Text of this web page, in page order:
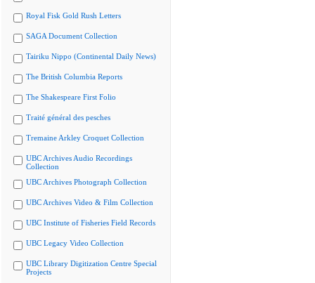
Royal Fisk Gold Rush Letters
SAGA Document Collection
Tairiku Nippo (Continental Daily News)
The British Columbia Reports
The Shakespeare First Folio
Traité général des pesches
Tremaine Arkley Croquet Collection
UBC Archives Audio Recordings
Collection
UBC Archives Photograph Collection
UBC Archives Video & Film Collection
UBC Institute of Fisheries Field Records
UBC Legacy Video Collection
UBC Library Digitization Centre Special
Projects